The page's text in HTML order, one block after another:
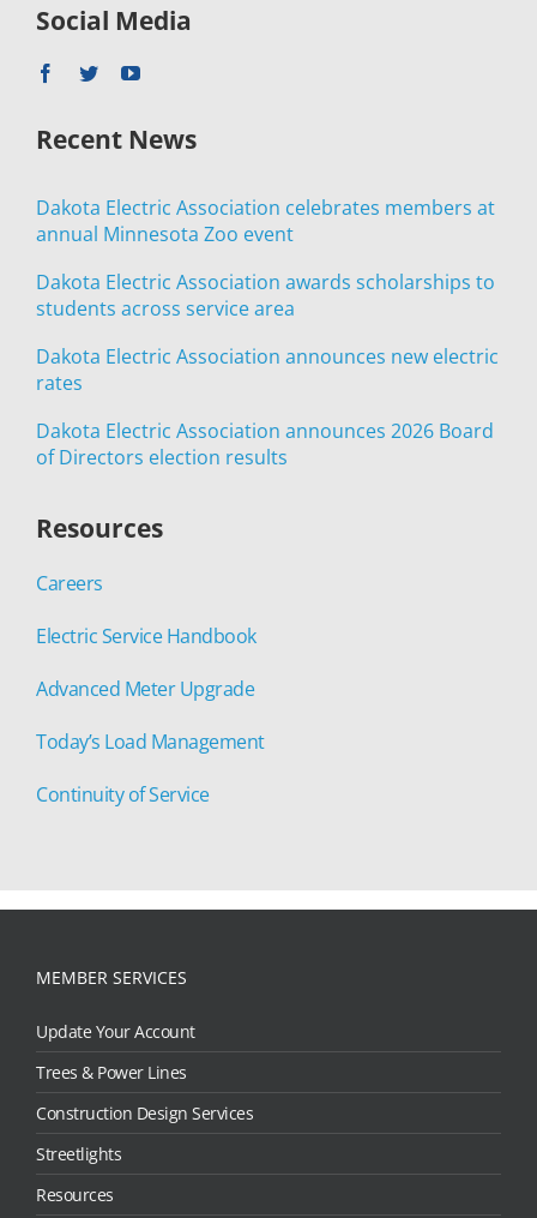
Social Media
Recent News
Dakota Electric Association celebrates members at
annual Minnesota Zoo event
Dakota Electric Association awards scholarships to
students across service area
Dakota Electric Association announces new electric
rates
Dakota Electric Association announces 2026 Board
of Directors election results
Resources
Careers
Electric Service Handbook
Advanced Meter Upgrade
Today’s Load Management
Continuity of Service
MEMBER SERVICES
Update Your Account
Trees & Power Lines
Construction Design Services
Streetlights
Resources